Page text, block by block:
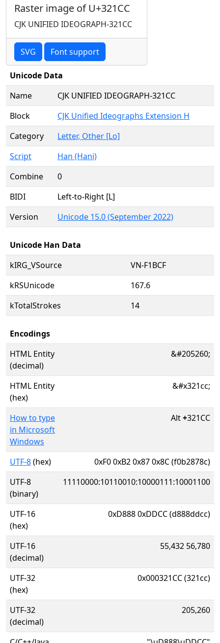
Raster image of U+321CC
CJK UNIFIED IDEOGRAPH-321CC
SVG Font support
Unicode Data
Name
CJK UNIFIED IDEOGRAPH-321CC
Block
CJK Unified Ideographs Extension H
Category
Letter, Other [Lo]
Script
Han (Hani)
Combine
0
BIDI
Left-to-Right [L]
Version
Unicode 15.0 (September 2022)
Unicode Han Data
kIRG_VSource
VN-F1BCF
kRSUnicode
167.6
kTotalStrokes
14
Encodings
HTML Entity
(decimal)
&#205260;
HTML Entity
(hex)
&#x321cc;
How to type
in Microsoft
Windows
Alt+321CC
UTF-8(hex)
0xF0 0xB2 0x87 0x8C (f0b2878c)
UTF-8
(binary)
11110000:10110010:10000111:10001100
UTF-16
(hex)
0xD888 0xDDCC (d888ddcc)
UTF-16
(decimal)
55,432 56,780
UTF-32
(hex)
0x000321CC (321cc)
UTF-32
(decimal)
205,260